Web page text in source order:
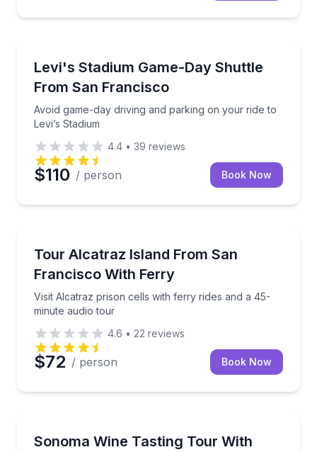
Levi's Stadium Game-Day Shuttle
From San Francisco
Avoid game-day driving and parking on your ride to
Levi’s Stadium
Avoid game-day driving and parking on your ride to
4.4 • 39 reviews
$110 / person Book Now
Tour Alcatraz Island From San
Francisco With Ferry
Visit Alcatraz prison cells with ferry rides and a 45-
minute audio tour
Visit Alcatraz prison cells with ferry rides and a 45-
4.6 • 22 reviews
$72 / person Book Now
Sonoma Wine Tasting Tour With
Ride a vintage VW bus to three Sonoma wineries